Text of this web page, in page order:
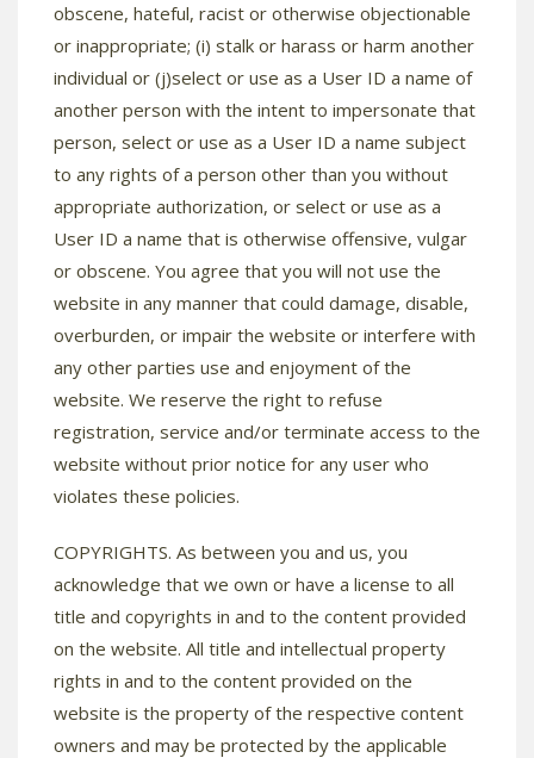
obscene, hateful, racist or otherwise objectionable
or inappropriate; (i) stalk or harass or harm another
individual or (j)select or use as a User ID a name of
another person with the intent to impersonate that
person, select or use as a User ID a name subject
to any rights of a person other than you without
appropriate authorization, or select or use as a
User ID a name that is otherwise offensive, vulgar
or obscene. You agree that you will not use the
website in any manner that could damage, disable,
overburden, or impair the website or interfere with
any other parties use and enjoyment of the
website. We reserve the right to refuse
registration, service and/or terminate access to the
website without prior notice for any user who
violates these policies.
COPYRIGHTS. As between you and us, you
acknowledge that we own or have a license to all
title and copyrights in and to the content provided
on the website. All title and intellectual property
rights in and to the content provided on the
website is the property of the respective content
owners and may be protected by the applicable